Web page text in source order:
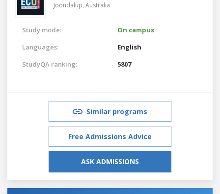
Joondalup, Australia
Study mode:
On campus
Languages:
English
StudyQA ranking:
5807
Similar programs
Free Admissions Advice
ASK ADMISSIONS